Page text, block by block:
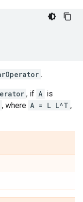
.
, if A is
, where A = L L^T ,